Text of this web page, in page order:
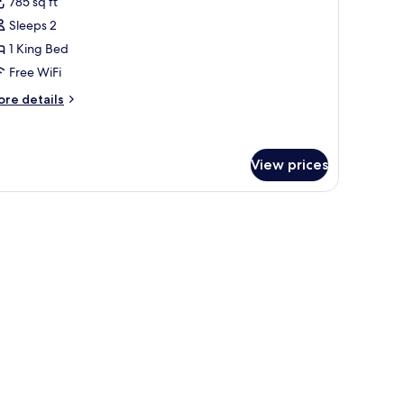
Sleeps 2
1 King Bed
Free WiFi
details
View prices